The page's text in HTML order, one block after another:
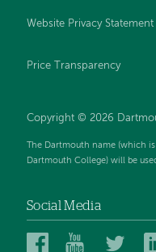
Website Privacy Statement
Price Transparency
Copyright © 2026
The Dartmouth name (which
Dartmouth College) will be
Social Media
DartmouthDartmouth